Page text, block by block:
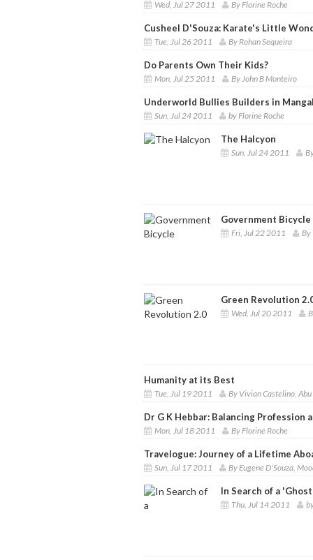
Wed, Jul 27 2011 By Florine Roche
Cusheel D'Souza: Karate's Little
Tue, Jul 26 2011 By Rohan Sequeira
Do Parents Own Their Kids?
Mon, Jul 25 2011 By John B Monteiro
Underworld Bullies Builders in
Sun, Jul 24 2011 by Florine Roche
The Halcyon
Sun, Jul 24 2011
Government Bicycle
Fri, Jul 22 2011 By
Green Revolution
Wed, Jul 20 2011
Humanity at its Best
Tue, Jul 19 2011 By Vivian Castelino,
Dr G K Hebbar: Balancing Profession
Mon, Jul 18 2011 By Florine Roche
Travelogue: Journey of a Lifetime
Sun, Jul 17 2011 By Eugene D'Souza,
In Search of a
Thu, Jul 14 2011